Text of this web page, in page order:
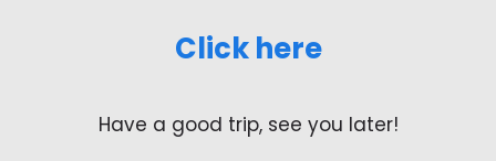
Click here
Have a good trip, see you later!